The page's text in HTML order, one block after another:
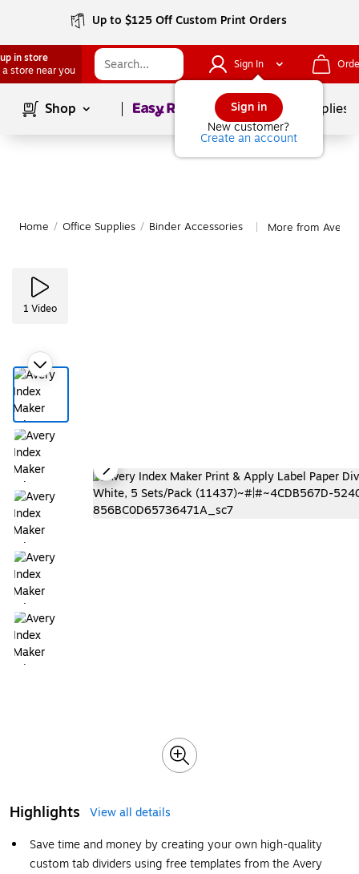
Up to $125 Off Custom Print Orders
in store
a store near you
Sign In
Sign in
New customer?
Create an account
Shop Page1of School Supplies
Home / Office Supplies / Binder Accessories More from Avery
1 Video
Highlights
View all details
Save time and money by creating your own high-quality
custom tab dividers using free templates from the Avery